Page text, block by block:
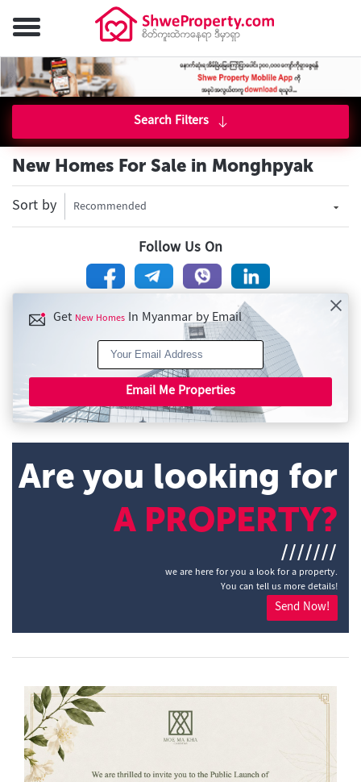
Search Filters
New Homes For Sale in Monghpyak
Sort by Recommended
Follow Us On
Get New Homes In Myanmar by Email
Email Me Properties
Are you looking for
A PROPERTY?
///////
we are here for you a look for a property.
You can tell us more details!
Send Now!